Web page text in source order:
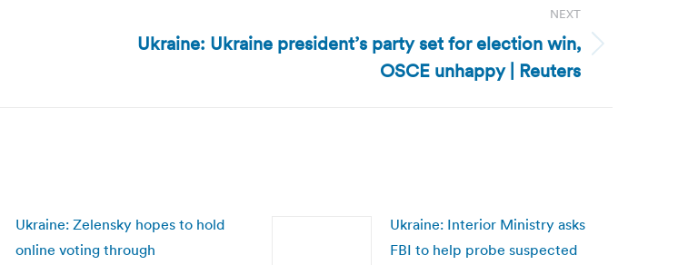
NEXT
Ukraine: Ukraine president’s party set for election win,
OSCE unhappy | Reuters
Ukraine: Zelensky hopes to hold
online voting through
Ukraine: Interior Ministry asks
FBI to help probe suspected